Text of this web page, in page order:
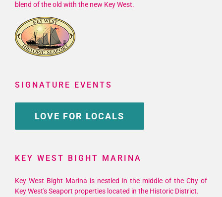
blend of the old with the new Key West.
SIGNATURE EVENTS
LOVE FOR LOCALS
KEY WEST BIGHT MARINA
Key West Bight Marina is nestled in the middle of the City of
Key West's Seaport properties located in the Historic District.